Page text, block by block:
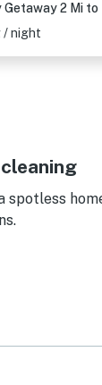
/ night
spotless